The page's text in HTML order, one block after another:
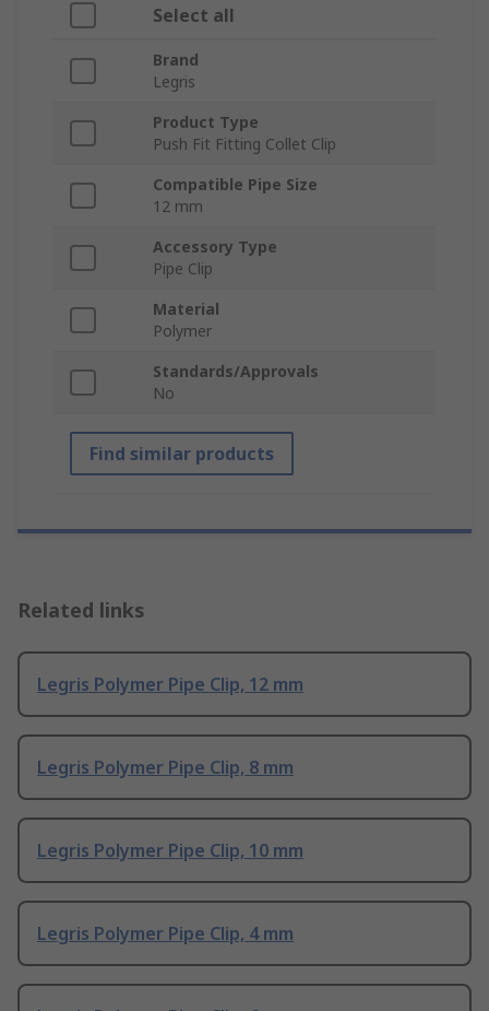
Select all
Brand
Legris
Product Type
Push Fit Fitting Collet Clip
Compatible Pipe Size
12 mm
Accessory Type
Pipe Clip
Material
Polymer
Standards/Approvals
No
Find similar products
Related links
Legris Polymer Pipe Clip, 12 mm
Legris Polymer Pipe Clip, 8 mm
Legris Polymer Pipe Clip, 10 mm
Legris Polymer Pipe Clip, 4 mm